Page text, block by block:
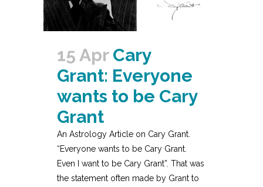
15 Apr Cary
Grant: Everyone
wants to be Cary
Grant
An Astrology Article on Cary Grant.
“Everyone wants to be Cary Grant.
Even I want to be Cary Grant”. That was
the statement often made by Grant to